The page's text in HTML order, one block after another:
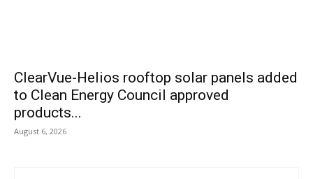
ClearVue-Helios rooftop solar panels added
to Clean Energy Council approved
products...
August 6, 2026